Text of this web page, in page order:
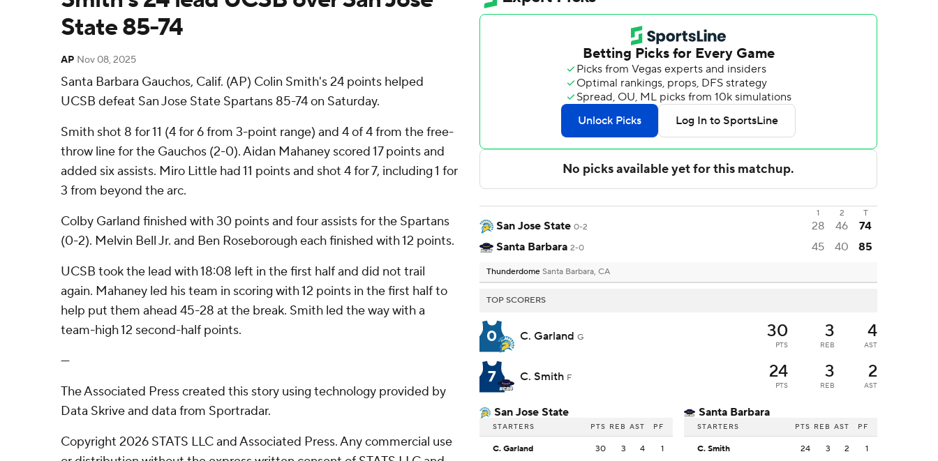
State 85-74
AP Nov 08, 2025
Santa Barbara Gauchos, Calif. (AP) Colin Smith's 24 points helped
UCSB defeat San Jose State Spartans 85-74 on Saturday.
Smith shot 8 for 11 (4 for 6 from 3-point range) and 4 of 4 from the free-
throw line for the Gauchos (2-0). Aidan Mahaney scored 17 points and
added six assists. Miro Little had 11 points and shot 4 for 7, including 1 for
3 from beyond the arc.
Colby Garland finished with 30 points and four assists for the Spartans
(0-2). Melvin Bell Jr. and Ben Roseborough each finished with 12 points.
UCSB took the lead with 18:08 left in the first half and did not trail
again. Mahaney led his team in scoring with 12 points in the first half to
help put them ahead 45-28 at the break. Smith led the way with a
team-high 12 second-half points.
---
The Associated Press created this story using technology provided by
Data Skrive and data from Sportradar.
Copyright 2026 STATS LLC and Associated Press. Any commercial use
1 2 T
San Jose State 0-2 28 46
74
Santa Barbara 2-0 45 40 85
Thunderdome Santa Barbara, CA
TOP SCORERS
0 C. Garland G 30
PTS
3
REB
4
AST
7 C. Smith F 24
PTS
3
REB
2
AST
San Jose State
STARTERS PTS REB AST PF
C. Garland 30 3 4 1
Santa Barbara
STARTERS PTS REB AST PF
C. Smith 24 3 2 1